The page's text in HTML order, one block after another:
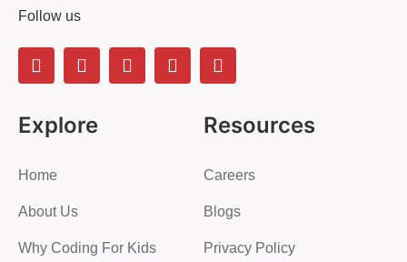
Follow us
Explore
Home
About Us
Why Coding For Kids
Resources
Careers
Blogs
Privacy Policy